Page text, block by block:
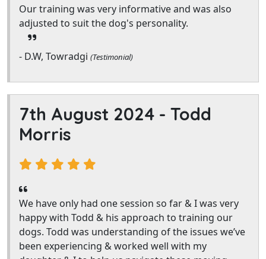
Our training was very informative and was also
adjusted to suit the dog's personality.
- D.W, Towradgi (Testimonial)
7th August 2024 - Todd
Morris
We have only had one session so far & I was very
happy with Todd & his approach to training our
dogs. Todd was understanding of the issues we’ve
been experiencing & worked well with my